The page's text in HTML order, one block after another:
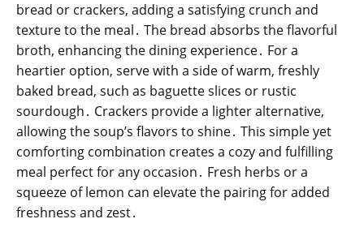
bread or crackers, adding a satisfying crunch and
texture to the meal․ The bread absorbs the flavorful
broth, enhancing the dining experience․ For a
heartier option, serve with a side of warm, freshly
baked bread, such as baguette slices or rustic
sourdough․ Crackers provide a lighter alternative,
allowing the soup’s flavors to shine․ This simple yet
comforting combination creates a cozy and fulfilling
meal perfect for any occasion․ Fresh herbs or a
squeeze of lemon can elevate the pairing for added
freshness and zest․